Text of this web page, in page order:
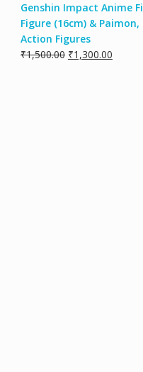
Genshin Impact Anime
Figure (16cm) &
Action Figures
₹1,500.00 ₹1,300.00